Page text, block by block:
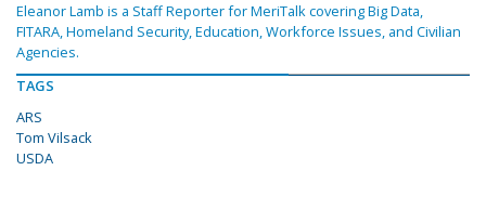
Eleanor Lamb is a Staff Reporter for MeriTalk covering Big Data,
FITARA, Homeland Security, Education, Workforce Issues, and Civilian
Agencies.
TAGS
ARS
Tom Vilsack
USDA